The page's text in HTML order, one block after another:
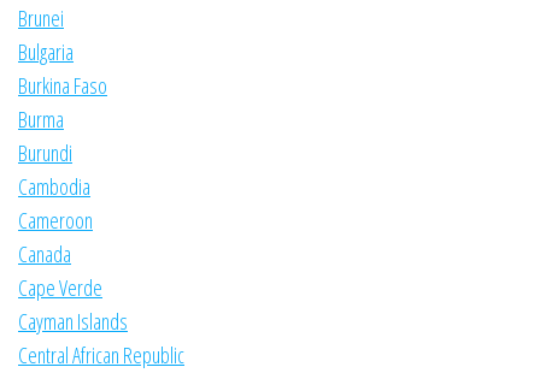
Brunei
Bulgaria
Burkina Faso
Burma
Burundi
Cambodia
Cameroon
Canada
Cape Verde
Cayman Islands
Central African Republic